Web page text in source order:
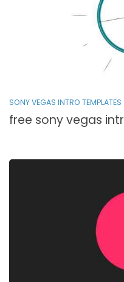
SONY VEGAS INTRO TEMPLATES
free sony vegas